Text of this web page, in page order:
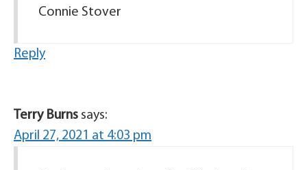
Connie Stover
Reply
Terry Burns says:
April 27, 2021 at 4:03 pm